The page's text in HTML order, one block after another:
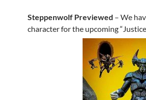
Steppenwolf Previewed – We
character for the upcoming